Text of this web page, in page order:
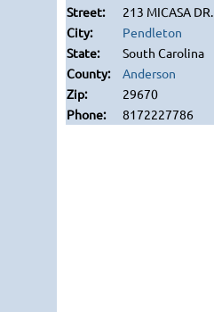
213 MICASA DR.
Pendleton
South Carolina
Anderson
29670
8172227786